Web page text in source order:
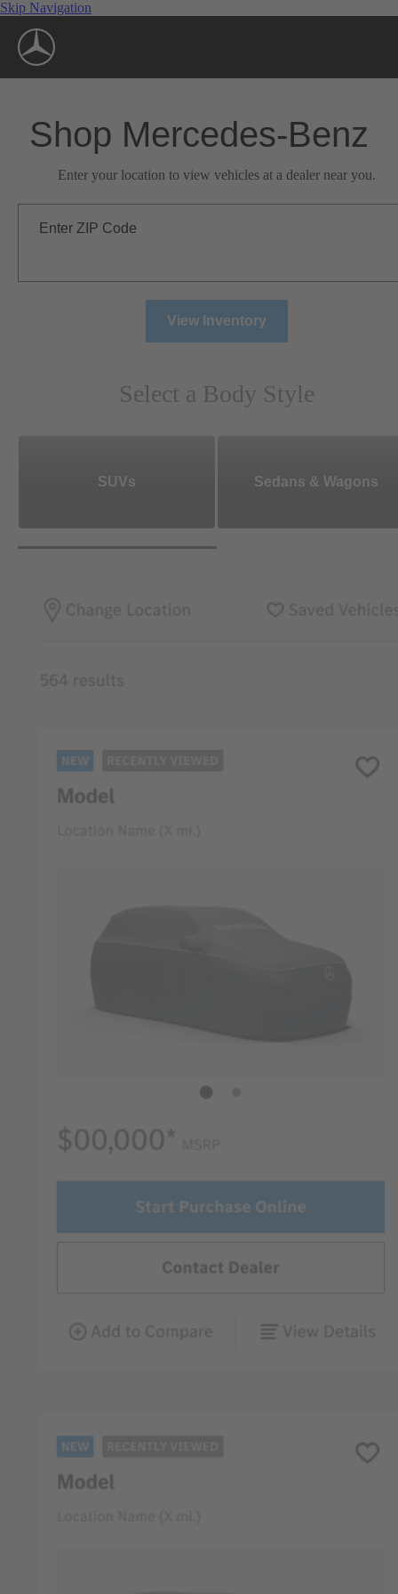
Skip Navigation
Shop Mercedes-Benz
Enter your location to view vehicles at a dealer near you.
Enter ZIP Code
View Inventory
Select a Body Style
SUVs Sedans & Wagons